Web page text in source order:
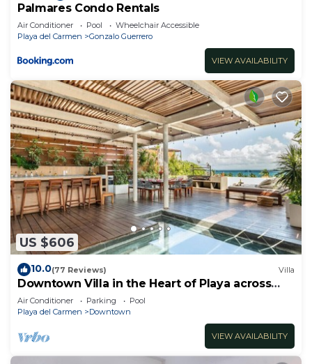
Palmares Condo Rentals
Air Conditioner Pool
Wheelchair Accessible
Playa del Carmen
Gonzalo Guerrero
VIEW AVAILABILITY
US $606
10.0(77 Reviews) Villa
Downtown Villa in the Heart of Playa across
Beach
Air Conditioner Parking
Pool
Playa del Carmen
Downtown
VIEW AVAILABILITY